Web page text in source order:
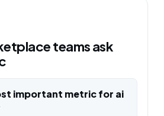
teams ask
important metric for ai